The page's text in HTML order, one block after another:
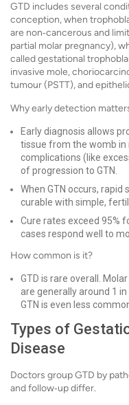
GTD includes several
conception, when
are non‑cancerous and
partial molar pregnancy),
called gestational
invasive mole,
tumour (PSTT), and
Why early detection
Early diagnosis allows
tissue from the womb in
complications (like
of progression to GTN.
When GTN occurs,
curable with simple,
Cure rates exceed 95%
cases respond well to
How common is it?
GTD is rare overall.
are generally around 1
GTN is even less
Types of
Disease
Doctors group GTD by
and follow‑up differ.